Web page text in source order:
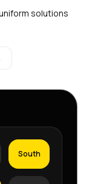
solutions
South